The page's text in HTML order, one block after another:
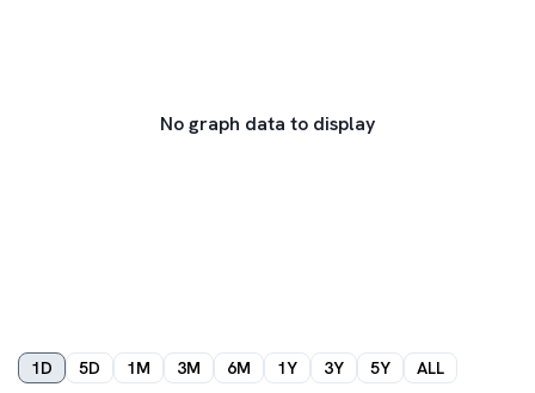
No graph data to display
1D 5D 1M 3M 6M 1Y 3Y 5Y ALL